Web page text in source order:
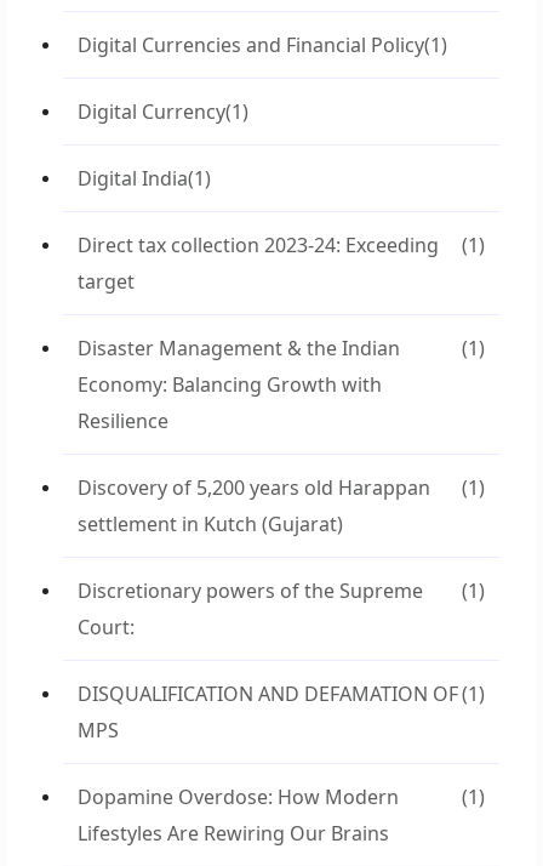
Digital Currencies and Financial Policy(1)
Digital Currency(1)
Digital India(1)
Direct tax collection 2023-24: Exceeding
target
(1)
Disaster Management & the Indian
Economy: Balancing Growth with
Resilience
(1)
Discovery of 5,200 years old Harappan
settlement in Kutch (Gujarat)
(1)
Discretionary powers of the Supreme
Court:
(1)
DISQUALIFICATION AND DEFAMATION OF
MPS
(1)
Dopamine Overdose: How Modern
Lifestyles Are Rewiring Our Brains
(1)